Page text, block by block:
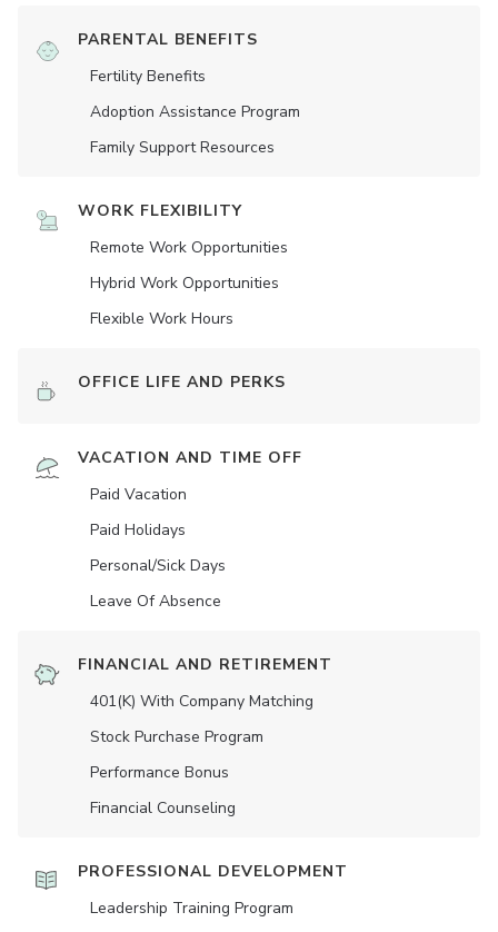
PARENTAL BENEFITS
Fertility Benefits
Adoption Assistance Program
Family Support Resources
WORK FLEXIBILITY
Remote Work Opportunities
Hybrid Work Opportunities
Flexible Work Hours
OFFICE LIFE AND PERKS
VACATION AND TIME OFF
Paid Vacation
Paid Holidays
Personal/Sick Days
Leave Of Absence
FINANCIAL AND RETIREMENT
401(K) With Company Matching
Stock Purchase Program
Performance Bonus
Financial Counseling
PROFESSIONAL DEVELOPMENT
Leadership Training Program